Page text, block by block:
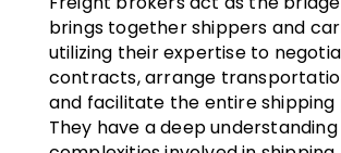
brings together shippers and
utilizing their expertise to
contracts, arrange
and facilitate the entire shipping
They have a deep